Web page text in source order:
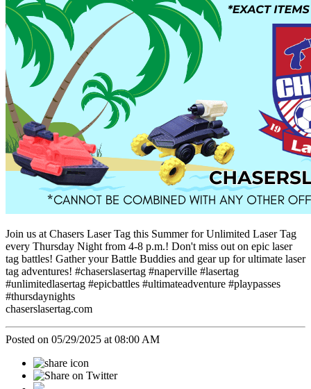
Join us at Chasers Laser Tag this Summer for Unlimited Laser Tag
every Thursday Night from 4-8 p.m.! Don't miss out on epic laser
tag battles! Gather your Battle Buddies and gear up for ultimate laser
tag adventures! #chaserslasertag #naperville #lasertag
#unlimitedlasertag #epicbattles #ultimateadventure #playpasses
#thursdaynights
chaserslasertag.com
Posted on 05/29/2025 at 08:00 AM